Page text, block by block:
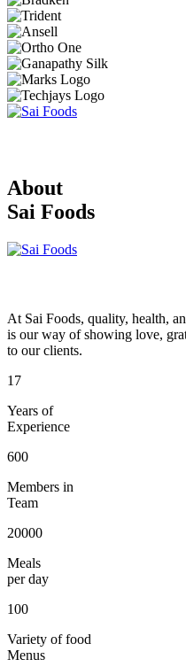
About
Sai Foods
At Sai Foods, quality, health,
is our way of showing love,
to our clients.
17
Years of
Experience
600
Members in
Team
20000
Meals
per day
100
Variety of food
Menus